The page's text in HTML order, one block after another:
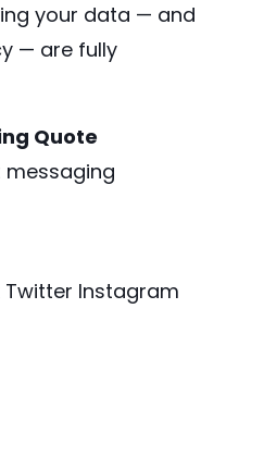
your data — and
— are fully
Quote
messaging
Twitter Instagram